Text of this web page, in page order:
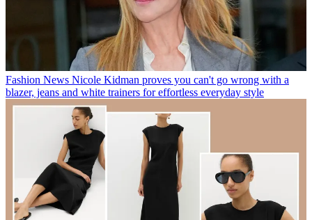
Fashion News Nicole Kidman proves you can't go wrong with a
blazer, jeans and white trainers for effortless everyday style